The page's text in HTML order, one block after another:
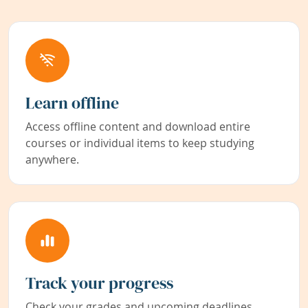
Learn offline
Access offline content and download entire
courses or individual items to keep studying
anywhere.
Track your progress